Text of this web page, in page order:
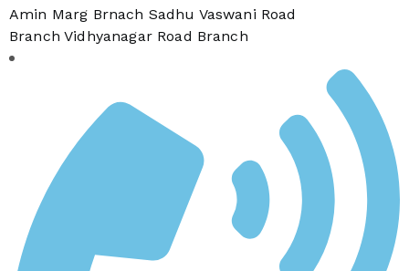
Amin Marg Brnach Sadhu Vaswani Road
Branch Vidhyanagar Road Branch